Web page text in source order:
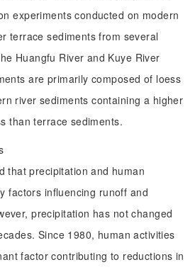
experiments conducted on modern
terrace sediments from several
Huangfu River and Kuye River
are primarily composed of loess
river sediments containing a higher
than terrace sediments.
that precipitation and human
factors influencing runoff and
precipitation has not changed
Since 1980, human activities
factor contributing to reductions in